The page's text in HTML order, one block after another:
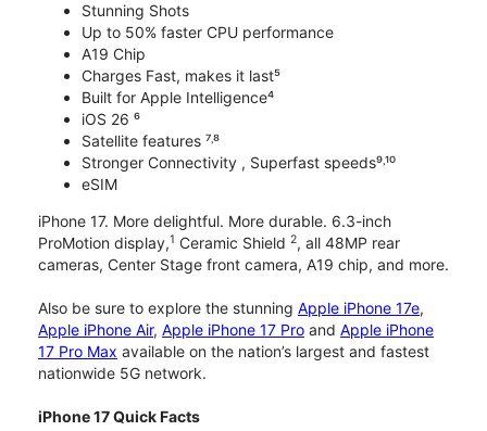
Stunning Shots
Up to 50% faster CPU performance
A19 Chip
Charges Fast, makes it last⁵
Built for Apple Intelligence⁴
iOS 26 ⁶
Satellite features ⁷˒⁸
Stronger Connectivity , Superfast speeds⁹˒¹⁰
eSIM
iPhone 17. More delightful. More durable. 6.3-inch
ProMotion display,1 Ceramic Shield 2, all 48MP rear
cameras, Center Stage front camera, A19 chip, and more.
Also be sure to explore the stunning Apple iPhone 17e,
Apple iPhone Air, Apple iPhone 17 Pro and Apple iPhone
17 Pro Max available on the nation’s largest and fastest
nationwide 5G network.
iPhone 17 Quick Facts